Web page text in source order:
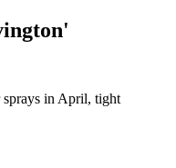
in April, tight